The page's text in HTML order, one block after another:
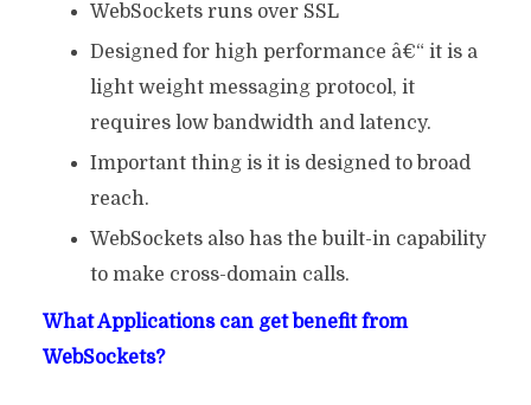
WebSockets runs over SSL
Designed for high performance â€“ it is a
light weight messaging protocol, it
requires low bandwidth and latency.
Important thing is it is designed to broad
reach.
WebSockets also has the built-in capability
to make cross-domain calls.
What Applications can get benefit from
WebSockets?